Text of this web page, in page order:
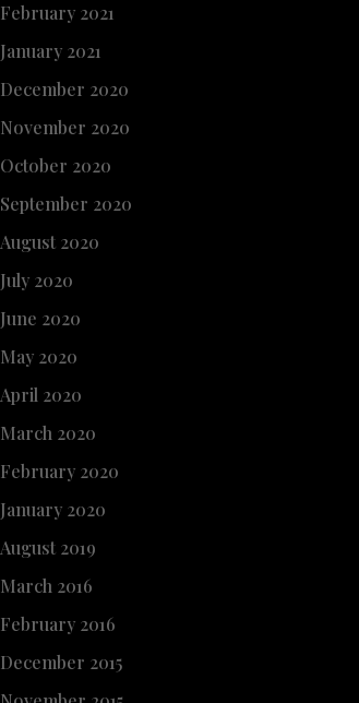
February 2021
January 2021
December 2020
November 2020
October 2020
September 2020
August 2020
July 2020
June 2020
May 2020
April 2020
March 2020
February 2020
January 2020
August 2019
March 2016
February 2016
December 2015